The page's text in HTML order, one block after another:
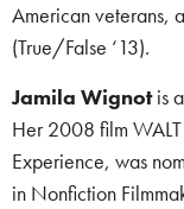
American veterans,
(True/False ‘13).
Jamila Wignotis
Her 2008 film
Experience, was
in Nonfiction